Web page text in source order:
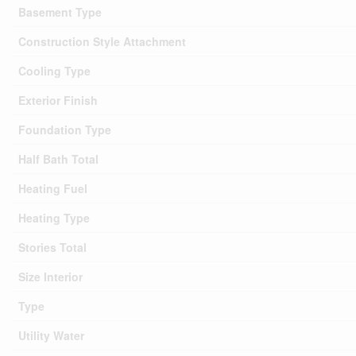
Basement Type
Construction Style Attachment
Cooling Type
Exterior Finish
Foundation Type
Half Bath Total
Heating Fuel
Heating Type
Stories Total
Size Interior
Type
Utility Water